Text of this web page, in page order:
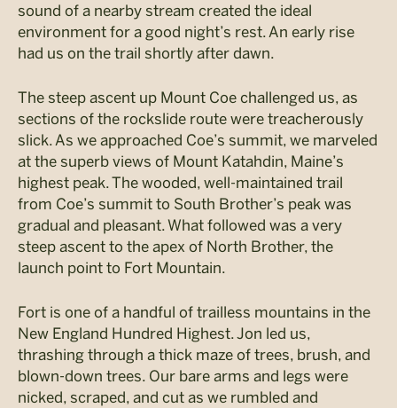
sound of a nearby stream created the ideal
environment for a good night’s rest. An early rise
had us on the trail shortly after dawn.
The steep ascent up Mount Coe challenged us, as
sections of the rockslide route were treacherously
slick. As we approached Coe’s summit, we marveled
at the superb views of Mount Katahdin, Maine’s
highest peak. The wooded, well-maintained trail
from Coe’s summit to South Brother’s peak was
gradual and pleasant. What followed was a very
steep ascent to the apex of North Brother, the
launch point to Fort Mountain.
Fort is one of a handful of trailless mountains in the
New England Hundred Highest. Jon led us,
thrashing through a thick maze of trees, brush, and
blown-down trees. Our bare arms and legs were
nicked, scraped, and cut as we rumbled and